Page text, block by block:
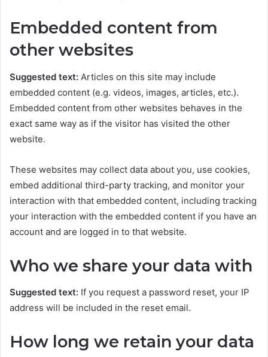
Embedded content from
other websites
Suggested text: Articles on this site may include
embedded content (e.g. videos, images, articles, etc.).
Embedded content from other websites behaves in the
exact same way as if the visitor has visited the other
website.
These websites may collect data about you, use cookies,
embed additional third-party tracking, and monitor your
interaction with that embedded content, including tracking
your interaction with the embedded content if you have an
account and are logged in to that website.
Who we share your data with
Suggested text: If you request a password reset, your IP
address will be included in the reset email.
How long we retain your data